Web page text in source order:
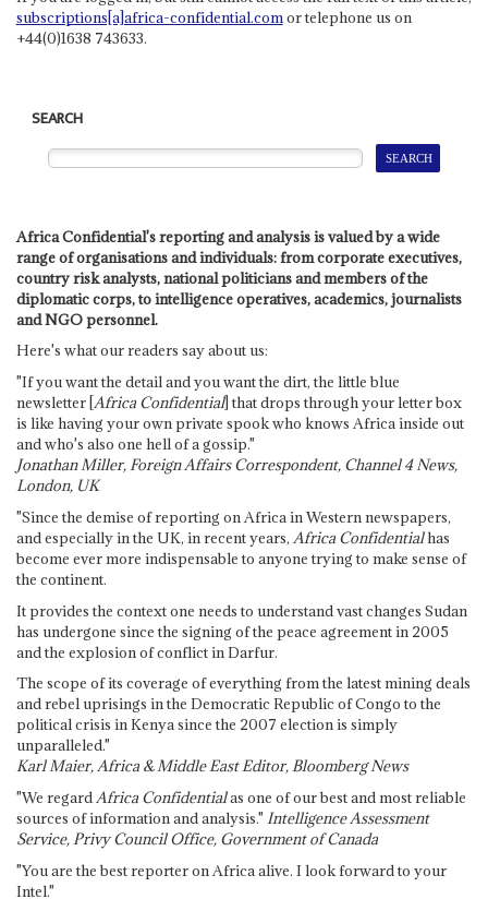
subscriptions[a]africa-confidential.comor telephone us on
+44(0)1638 743633.
SEARCH
Africa Confidential's reporting and analysis is valued by a wide
range of organisations and individuals: from corporate executives,
country risk analysts, national politicians and members of the
diplomatic corps, to intelligence operatives, academics, journalists
and NGO personnel.
Here's what our readers say about us:
"If you want the detail and you want the dirt, the little blue
newsletter [Africa Confidential] that drops through your letter box
is like having your own private spook who knows Africa inside out
and who's also one hell of a gossip."
Jonathan Miller, Foreign Affairs Correspondent, Channel 4 News,
London, UK
"Since the demise of reporting on Africa in Western newspapers,
and especially in the UK, in recent years, Africa Confidentialhas
become ever more indispensable to anyone trying to make sense of
the continent.
It provides the context one needs to understand vast changes Sudan
has undergone since the signing of the peace agreement in 2005
and the explosion of conflict in Darfur.
The scope of its coverage of everything from the latest mining deals
and rebel uprisings in the Democratic Republic of Congo to the
political crisis in Kenya since the 2007 election is simply
unparalleled."
Karl Maier, Africa & Middle East Editor, Bloomberg News
"We regardAfrica Confidentialas one of our best and most reliable
sources of information and analysis." Intelligence Assessment
Service, Privy Council Office, Government of Canada
"You are the best reporter on Africa alive. I look forward to your
Intel."